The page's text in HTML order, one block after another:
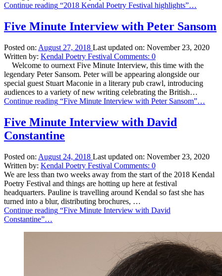
Continue reading “2018 Kendal Poetry Festival highlights”…
Five Minute Interview with Peter Sansom
Posted on: August 27, 2018 Last updated on: November 23, 2020
Written by: Kendal Poetry Festival Comments: 0
Welcome to ournext Five Minute Interview, this time with the
legendary Peter Sansom. Peter will be appearing alongside our
special guest Stuart Maconie in a literary pub crawl, introducing
audiences to a variety of new writing celebrating the British…
Continue reading “Five Minute Interview with Peter Sansom”…
Five Minute Interview with David
Constantine
Posted on: August 24, 2018 Last updated on: November 23, 2020
Written by: Kendal Poetry Festival Comments: 0
We are less than two weeks away from the start of the 2018 Kendal
Poetry Festival and things are hotting up here at festival
headquarters. Pauline is travelling around Kendal so fast she has
turned into a blur, distributing brochures, …
Continue reading “Five Minute Interview with David
Constantine”…